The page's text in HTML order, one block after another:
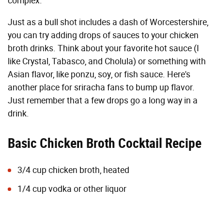
Just as a bull shot includes a dash of Worcestershire,
you can try adding drops of sauces to your chicken
broth drinks. Think about your favorite hot sauce (I
like Crystal, Tabasco, and Cholula) or something with
Asian flavor, like ponzu, soy, or fish sauce. Here's
another place for sriracha fans to bump up flavor.
Just remember that a few drops go a long way in a
drink.
Basic Chicken Broth Cocktail Recipe
3/4 cup chicken broth, heated
1/4 cup vodka or other liquor